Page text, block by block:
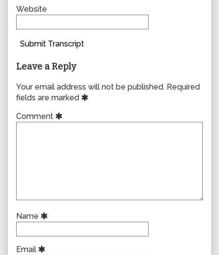
Website
Submit Transcript
Leave a Reply
Your email address will not be published. Required
fields are marked
Comment
Name
Email